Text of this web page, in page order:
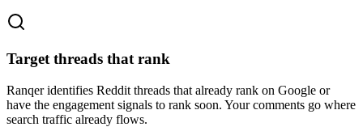
Target threads that rank
Ranqer identifies Reddit threads that already rank on Google or
have the engagement signals to rank soon. Your comments go where
search traffic already flows.